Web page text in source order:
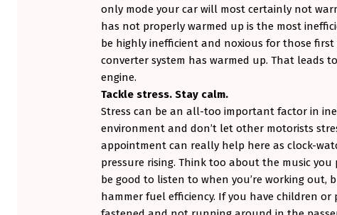
only mode your car will most certainly not
has not properly warmed up is the most
be highly inefficient and noxious for those
converter system has warmed up. That leads
engine.
Tackle stress. Stay calm.
Stress can be an all-too important factor in
environment and don’t let other motorists
appointment can really help here as clock-
pressure rising. Think too about the music
be good to listen to when you’re working out,
hammer fuel efficiency. If you have children